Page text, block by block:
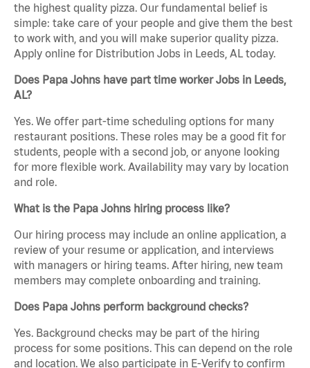
the highest quality pizza. Our fundamental belief is
simple: take care of your people and give them the best
to work with, and you will make superior quality pizza.
Apply online for Distribution Jobs in Leeds, AL today.
Does Papa Johns have part time worker Jobs in Leeds,
AL?
Yes. We offer part-time scheduling options for many
restaurant positions. These roles may be a good fit for
students, people with a second job, or anyone looking
for more flexible work. Availability may vary by location
and role.
What is the Papa Johns hiring process like?
Our hiring process may include an online application, a
review of your resume or application, and interviews
with managers or hiring teams. After hiring, new team
members may complete onboarding and training.
Does Papa Johns perform background checks?
Yes. Background checks may be part of the hiring
process for some positions. This can depend on the role
and location. We also participate in E-Verify to confirm